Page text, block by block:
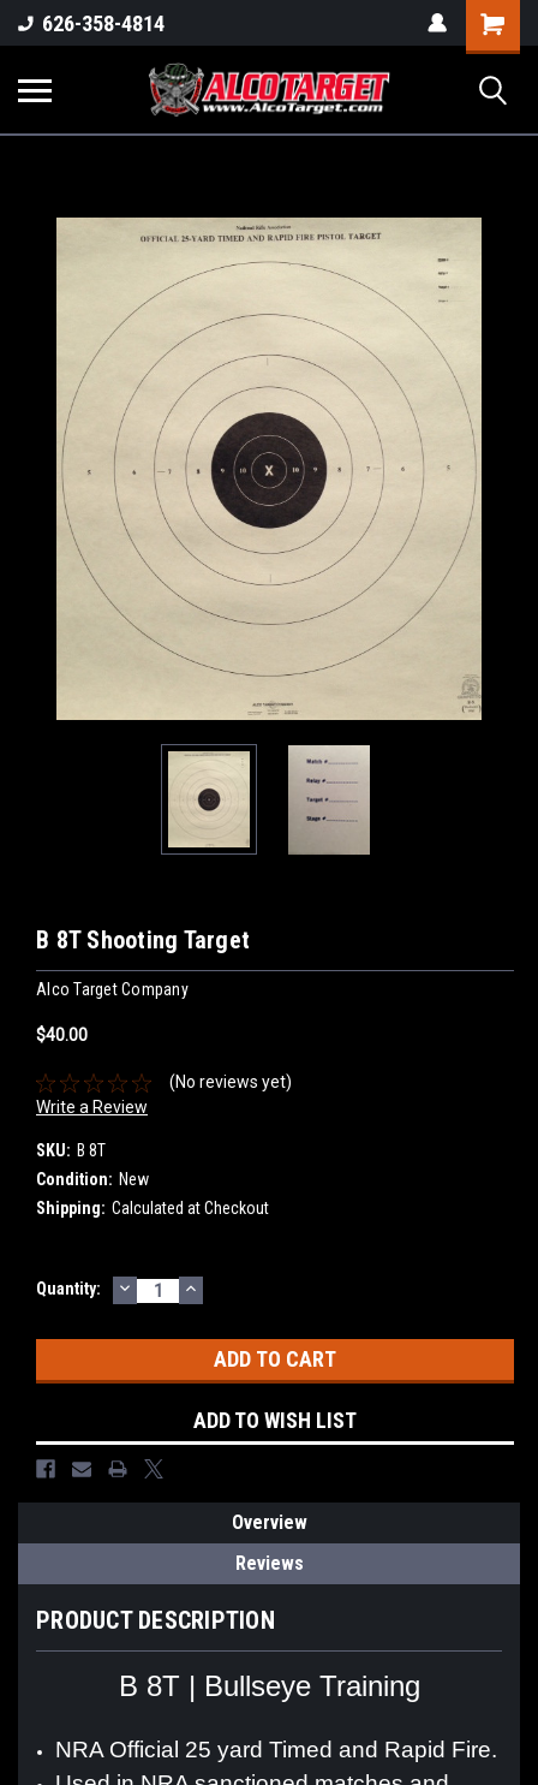
626-358-4814
Cart
B 8T Shooting Target
Alco Target Company
$40.00
(No reviews yet)
Write a Review
SKU: B 8T
Condition: New
Shipping: Calculated at Checkout
Current
Quantity: DECREASE
QUANTITY:
INCREASE
QUANTITY:
ADD TO WISH LIST
Overview
Reviews
PRODUCT DESCRIPTION
B 8T | Bullseye Training
NRA Official 25 yard Timed and Rapid Fire.